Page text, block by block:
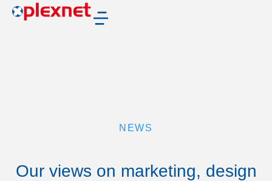
NEWS
Our views on marketing, design